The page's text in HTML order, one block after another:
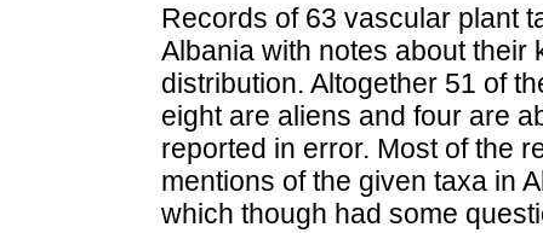
Records of 63 vascular plant
Albania with notes about their
distribution. Altogether 51 of
eight are aliens and four are
reported in error. Most of the
mentions of the given taxa in
which though had some